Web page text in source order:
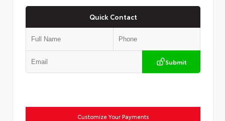
Quick Contact
Submit
Customize Your Payments